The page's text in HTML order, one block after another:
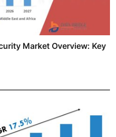
Market Overview: Key